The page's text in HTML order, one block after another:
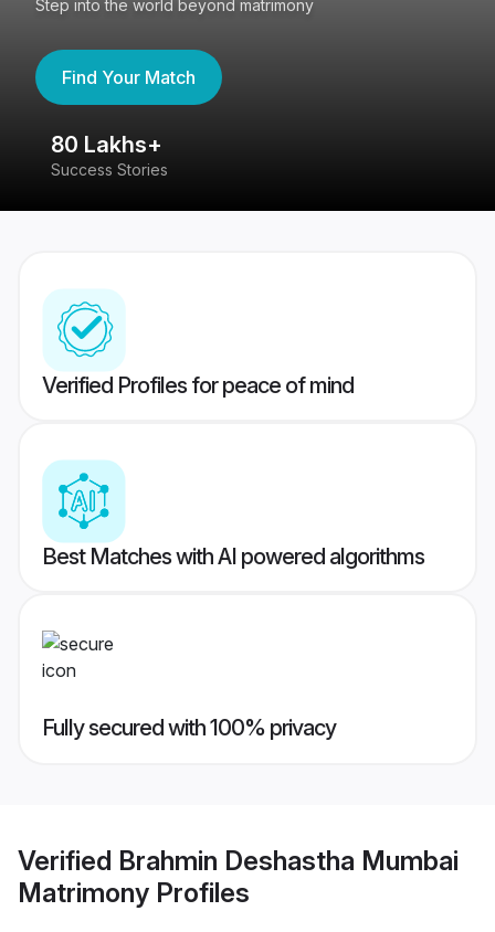
Step into the world beyond matrimony
Find Your Match
80 Lakhs+
Success Stories
Verified Profiles for peace of mind
Best Matches with AI powered algorithms
Fully secured with 100% privacy
Verified Brahmin Deshastha Mumbai
Matrimony Profiles